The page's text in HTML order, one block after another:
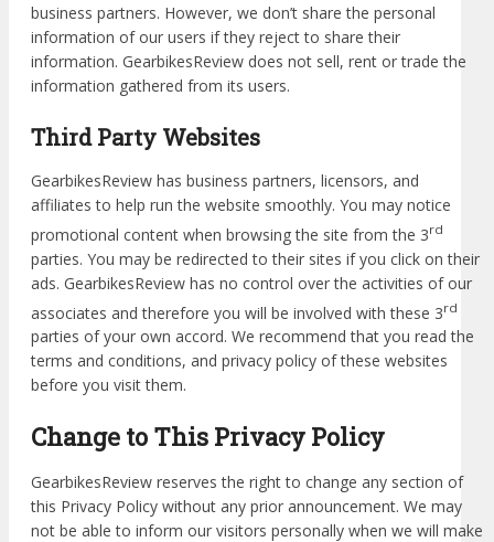
business partners. However, we don’t share the personal
information of our users if they reject to share their
information. GearbikesReview does not sell, rent or trade the
information gathered from its users.
Third Party Websites
GearbikesReview has business partners, licensors, and
affiliates to help run the website smoothly. You may notice
promotional content when browsing the site from the 3rd
parties. You may be redirected to their sites if you click on their
ads. GearbikesReview has no control over the activities of our
associates and therefore you will be involved with these 3rd
parties of your own accord. We recommend that you read the
terms and conditions, and privacy policy of these websites
before you visit them.
Change to This Privacy Policy
GearbikesReview reserves the right to change any section of
this Privacy Policy without any prior announcement. We may
not be able to inform our visitors personally when we will make